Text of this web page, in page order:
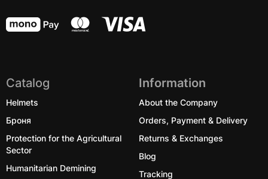
Catalog
Helmets
Броня
Protection for the Agricultural
Sector
Humanitarian Demining
Information
About the Company
Orders, Payment & Delivery
Returns & Exchanges
Blog
Tracking